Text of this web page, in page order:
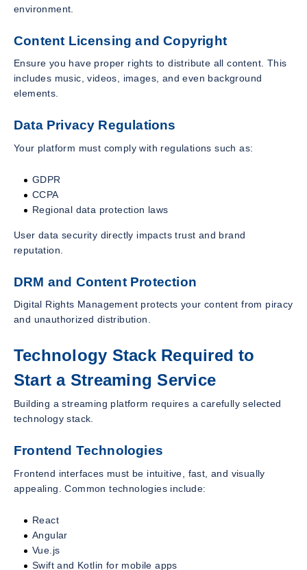
environment.
Content Licensing and Copyright
Ensure you have proper rights to distribute all content. This
includes music, videos, images, and even background
elements.
Data Privacy Regulations
Your platform must comply with regulations such as:
GDPR
CCPA
Regional data protection laws
User data security directly impacts trust and brand
reputation.
DRM and Content Protection
Digital Rights Management protects your content from piracy
and unauthorized distribution.
Technology Stack Required to
Start a Streaming Service
Building a streaming platform requires a carefully selected
technology stack.
Frontend Technologies
Frontend interfaces must be intuitive, fast, and visually
appealing. Common technologies include:
React
Angular
Vue.js
Swift and Kotlin for mobile apps